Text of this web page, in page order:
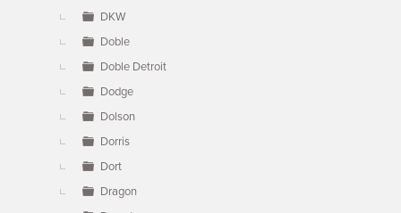
DKW
Doble
Doble Detroit
Dodge
Dolson
Dorris
Dort
Dragon